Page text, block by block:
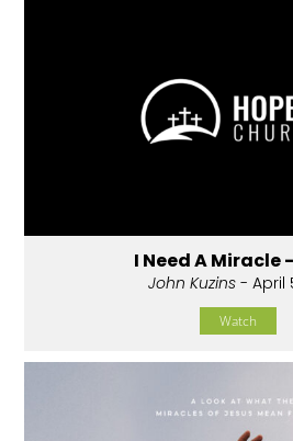
I Need A Miracle
John Kuzins - April
Watch